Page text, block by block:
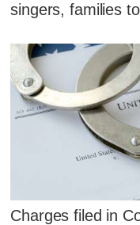
singers, families
Charges filed in